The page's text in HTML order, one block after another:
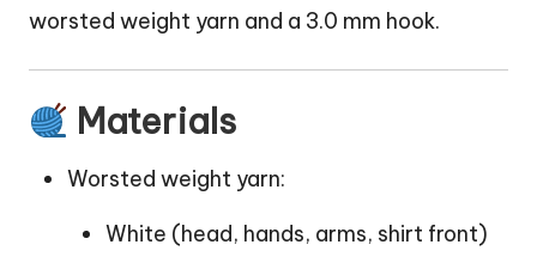
worsted weight yarn and a 3.0 mm hook.
Materials
Worsted weight yarn:
White (head, hands, arms, shirt front)